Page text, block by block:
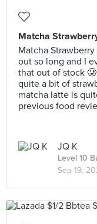
Matcha
Matcha
out so long and I
that out of stock
quite a bit of
matcha latte is
previous food
JQ K
Level 10
Sep 19,